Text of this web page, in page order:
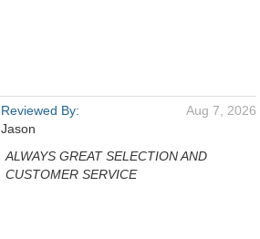
Reviewed By:
Jason
Aug 7, 2026
ALWAYS GREAT SELECTION AND
CUSTOMER SERVICE